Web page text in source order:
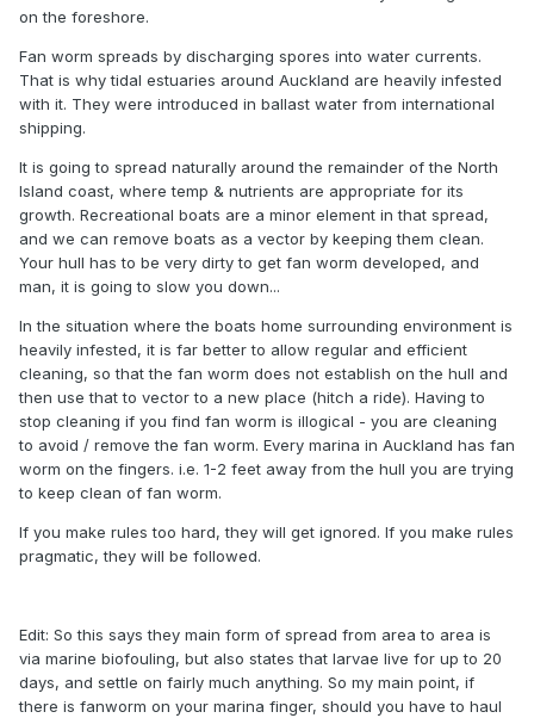
on the foreshore.
Fan worm spreads by discharging spores into water currents.
That is why tidal estuaries around Auckland are heavily infested
with it. They were introduced in ballast water from international
shipping.
It is going to spread naturally around the remainder of the North
Island coast, where temp & nutrients are appropriate for its
growth. Recreational boats are a minor element in that spread,
and we can remove boats as a vector by keeping them clean.
Your hull has to be very dirty to get fan worm developed, and
man, it is going to slow you down...
In the situation where the boats home surrounding environment is
heavily infested, it is far better to allow regular and efficient
cleaning, so that the fan worm does not establish on the hull and
then use that to vector to a new place (hitch a ride). Having to
stop cleaning if you find fan worm is illogical - you are cleaning
to avoid / remove the fan worm. Every marina in Auckland has fan
worm on the fingers. i.e. 1-2 feet away from the hull you are trying
to keep clean of fan worm.
If you make rules too hard, they will get ignored. If you make rules
pragmatic, they will be followed.
Edit: So this says they main form of spread from area to area is
via marine biofouling, but also states that larvae live for up to 20
days, and settle on fairly much anything. So my main point, if
there is fanworm on your marina finger, should you have to haul